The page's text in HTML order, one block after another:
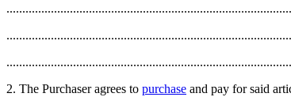
2. The Purchaser agrees to purchase and pay for said